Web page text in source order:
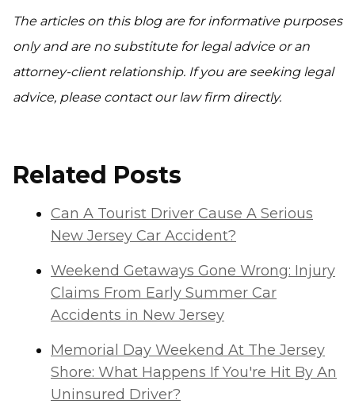
The articles on this blog are for informative purposes
only and are no substitute for legal advice or an
attorney-client relationship. If you are seeking legal
advice, please contact our law firm directly.
Related Posts
Can A Tourist Driver Cause A Serious
New Jersey Car Accident?
Weekend Getaways Gone Wrong: Injury
Claims From Early Summer Car
Accidents in New Jersey
Memorial Day Weekend At The Jersey
Shore: What Happens If You're Hit By An
Uninsured Driver?